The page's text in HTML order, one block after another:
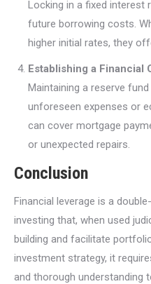
Locking in a fixed interest
future borrowing costs.
higher initial rates, they
Establishing a Financial
Maintaining a reserve
unforeseen expenses or
can cover mortgage
or unexpected repairs.
Conclusion
Financial leverage is a
investing that, when used
building and facilitate
investment strategy, it
and thorough understanding